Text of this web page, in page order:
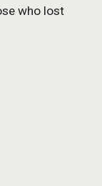
who lost